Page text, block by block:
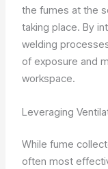
the fumes at the
taking place. By
welding
of exposure and
workspace.
Leveraging
While fume
often most